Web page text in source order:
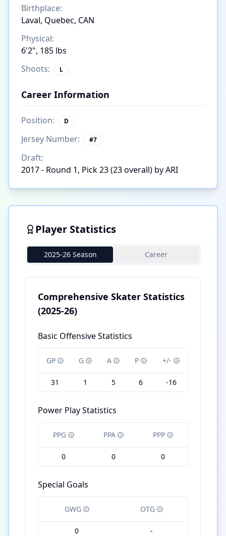
Birthplace:
Laval, Quebec, CAN
Physical:
6'2", 185 lbs
Shoots:
L
Career Information
Position: D
Jersey Number: #7
Draft:
2017 - Round 1, Pick 23 (23 overall) by ARI
Player Statistics
2025-26 Season Career
Comprehensive Skater Statistics
(2025-26)
Basic Offensive Statistics
GP G A P +/-
31 1 5 6 -16
Power Play Statistics
PPG PPA PPP
0 0 0
Special Goals
GWG OTG
0 -